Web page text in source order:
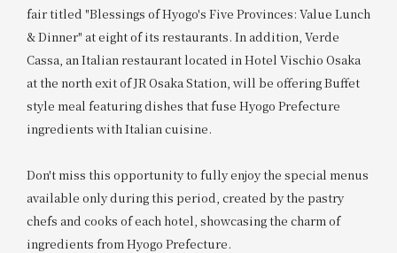
fair titled "Blessings of Hyogo's Five Provinces: Value Lunch
& Dinner" at eight of its restaurants. In addition, Verde
Cassa, an Italian restaurant located in Hotel Vischio Osaka
at the north exit of JR Osaka Station, will be offering Buffet
style meal featuring dishes that fuse Hyogo Prefecture
ingredients with Italian cuisine.
Don't miss this opportunity to fully enjoy the special menus
available only during this period, created by the pastry
chefs and cooks of each hotel, showcasing the charm of
ingredients from Hyogo Prefecture.